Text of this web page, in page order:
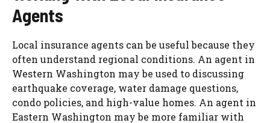
Agents
Local insurance agents can be useful because they
often understand regional conditions. An agent in
Western Washington may be used to discussing
earthquake coverage, water damage questions,
condo policies, and high-value homes. An agent in
Eastern Washington may be more familiar with